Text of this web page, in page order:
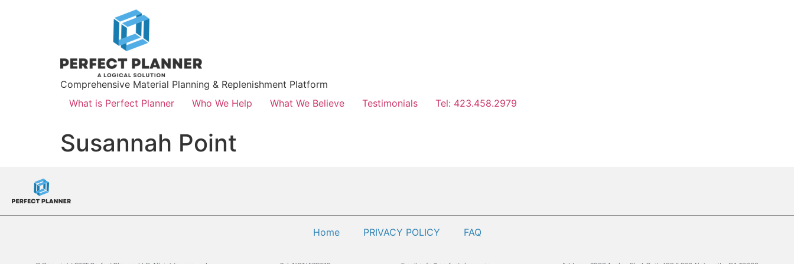
Comprehensive Material Planning & Replenishment Platform
What is Perfect Planner
Who We Help What We Believe Testimonials Tel: 423.458.2979
Susannah Point
Home PRIVACY POLICY FAQ